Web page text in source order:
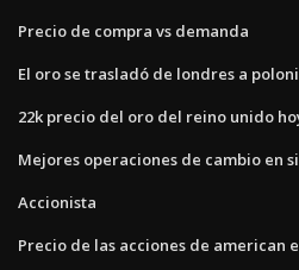
Precio de compra vs demanda
El oro se trasladó de londres a
22k precio del oro del reino unido
Mejores operaciones de cambio en
Accionista
Precio de las acciones de american